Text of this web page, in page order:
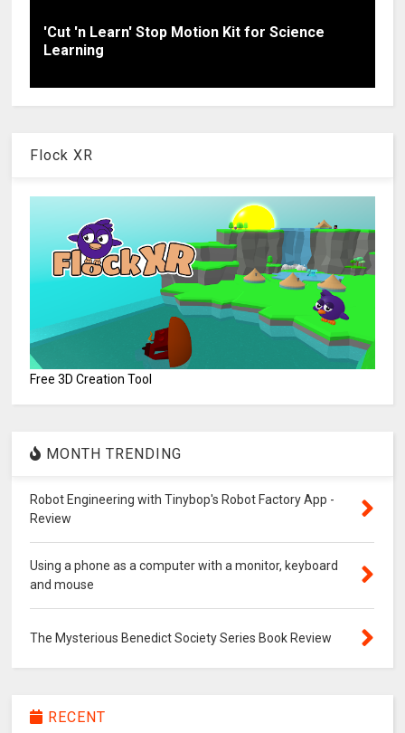
'Cut 'n Learn' Stop Motion Kit for Science
Learning
Flock XR
Free 3D Creation Tool
MONTH TRENDING
Robot Engineering with Tinybop's Robot Factory App -
Review
Using a phone as a computer with a monitor, keyboard
and mouse
The Mysterious Benedict Society Series Book Review
RECENT